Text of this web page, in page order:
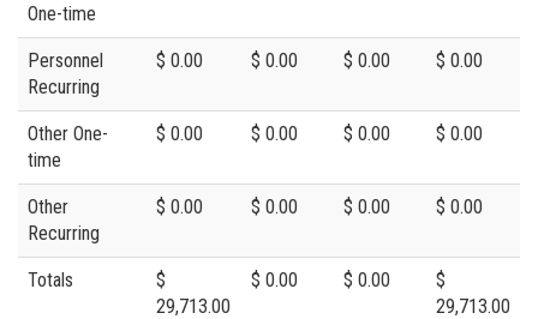
One-time
Personnel
Recurring
$ 0.00 $ 0.00 $ 0.00 $ 0.00
Other One-
time
$ 0.00 $ 0.00 $ 0.00 $ 0.00
Other
Recurring
$ 0.00 $ 0.00 $ 0.00 $ 0.00
Totals
$
29,713.00
$ 0.00 $ 0.00
$
29,713.00